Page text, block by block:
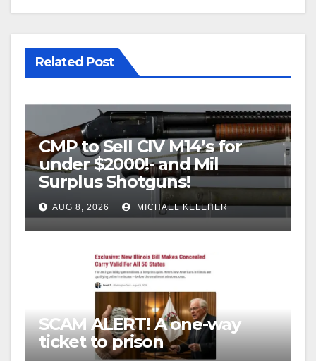
Related Post
CMP to Sell CIV M14’s for
under $2000!- and Mil
Surplus Shotguns!
AUG 8, 2026 MICHAEL KELEHER
SCAM ALERT! A one-way
ticket to prison